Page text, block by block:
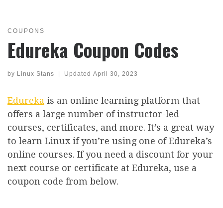
COUPONS
Edureka Coupon Codes
by Linux Stans | Updated April 30, 2023
Edureka is an online learning platform that
offers a large number of instructor-led
courses, certificates, and more. It’s a great way
to learn Linux if you’re using one of Edureka’s
online courses. If you need a discount for your
next course or certificate at Edureka, use a
coupon code from below.